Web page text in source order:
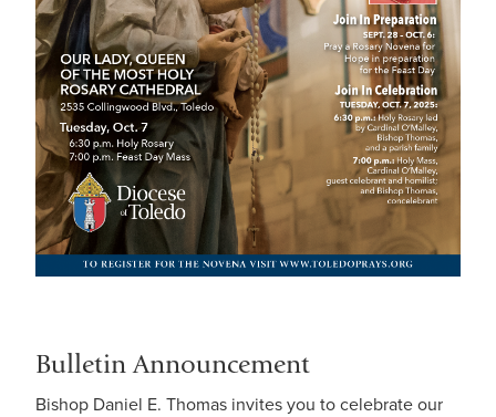
Bulletin Announcement
Bishop Daniel E. Thomas invites you to celebrate our